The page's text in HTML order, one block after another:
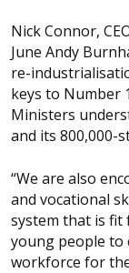
Nick Connor,
June Andy
re-
keys to Number
Ministers
and its 800,000-
“We are also
and vocational
system that is
young people to
workforce for